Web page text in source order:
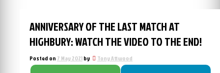
ANNIVERSARY OF THE LAST MATCH AT
HIGHBURY: WATCH THE VIDEO TO THE END!
Posted on 7 May 2021by Tony Attwood